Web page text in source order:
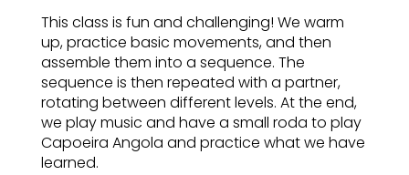
This class is fun and challenging! We warm
up, practice basic movements, and then
assemble them into a sequence. The
sequence is then repeated with a partner,
rotating between different levels. At the end,
we play music and have a small roda to play
Capoeira Angola and practice what we have
learned.